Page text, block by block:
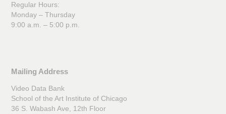
Regular Hours:
Monday – Thursday
9:00 a.m. – 5:00 p.m.
Mailing Address
Video Data Bank
School of the Art Institute of Chicago
36 S. Wabash Ave, 12th Floor